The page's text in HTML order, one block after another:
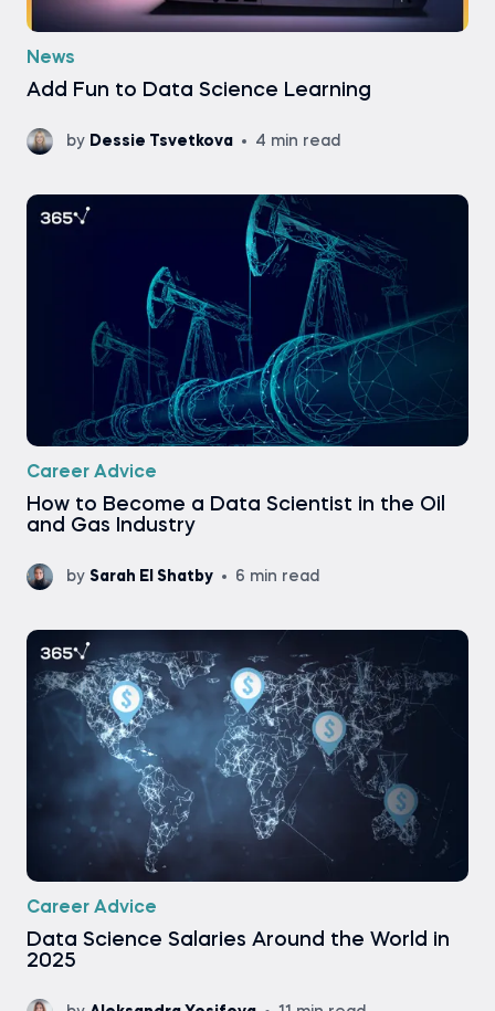
News
Add Fun to Data Science Learning
by Dessie Tsvetkova 4 min read
Career Advice
How to Become a Data Scientist in the Oil
and Gas Industry
by Sarah El Shatby 6 min read
Career Advice
Data Science Salaries Around the World in
2025